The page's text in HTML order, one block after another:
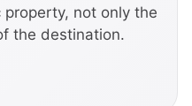
not only the
the destination.